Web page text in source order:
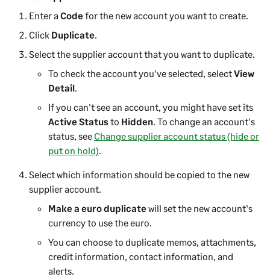
Enter aCodefor the new account you want to create.
Click Duplicate
Select thesupplieraccount that you want to duplicate.
To check the account you've selected, selectView
Detail
If you can't see an account, you might have set its
Active Statusto Hidden To change an account's
status, see Change supplier account status (hide or
put on hold)
Select which information should be copied to the new
supplieraccount.
Make a euro duplicatewill set the new account's
currency to use the euro.
You can choose to duplicate memos, attachments,
credit information, contact information, and
alerts.